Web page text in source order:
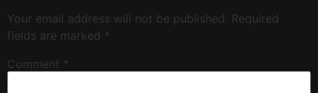
Your email address will not be published. Required
fields are marked *
Comment *